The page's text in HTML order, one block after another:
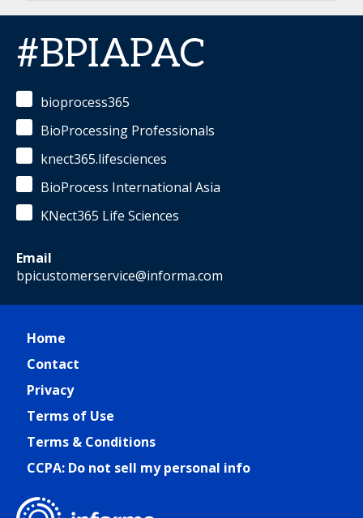
#BPIAPAC
bioprocess365
BioProcessing Professionals
knect365.lifesciences
BioProcess International Asia
KNect365 Life Sciences
Email
bpicustomerservice@informa.com
Home
Contact
Privacy
Terms of Use
Terms & Conditions
CCPA: Do not sell my personal info